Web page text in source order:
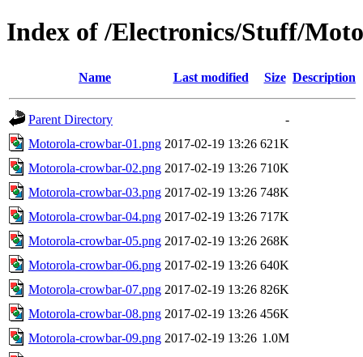
Index of /Electronics/Stuff/
Name Last modified Size Description
Parent Directory
-
Motorola-crowbar-01.png 2017-02-19 13:26 621K
Motorola-crowbar-02.png 2017-02-19 13:26 710K
Motorola-crowbar-03.png 2017-02-19 13:26 748K
Motorola-crowbar-04.png 2017-02-19 13:26 717K
Motorola-crowbar-05.png 2017-02-19 13:26 268K
Motorola-crowbar-06.png 2017-02-19 13:26 640K
Motorola-crowbar-07.png 2017-02-19 13:26 826K
Motorola-crowbar-08.png 2017-02-19 13:26 456K
Motorola-crowbar-09.png 2017-02-19 13:26 1.0M